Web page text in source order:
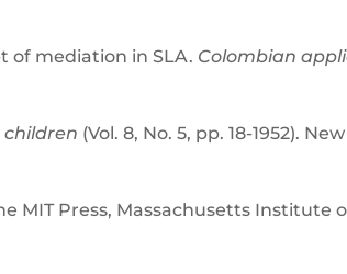
of mediation in SLA. Colombian
children (Vol. 8, No. 5, pp. 18-1952). New
MIT Press, Massachusetts Institute